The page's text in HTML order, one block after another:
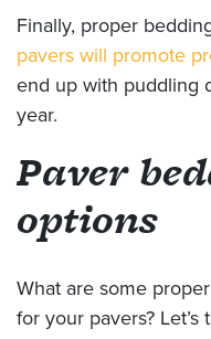
Finally, proper
pavers will promote
end up with puddling
year.
Paver
options
What are some
for your pavers? Let’s